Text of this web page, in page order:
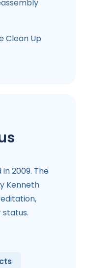
Clean Up
2009. The
Kenneth
status.